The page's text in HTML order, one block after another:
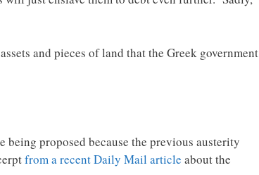
and pieces of land that the Greek government
being proposed because the previous austerity
from a recent Daily Mail article about the